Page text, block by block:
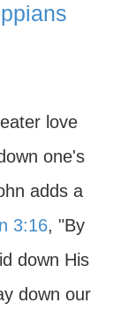
love
one's
adds a
3:16, "By
down His
down our